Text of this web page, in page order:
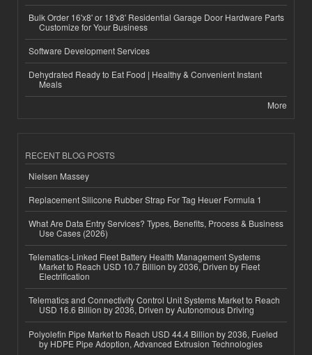
Bulk Order 16'x8' or 18'x8' Residential Garage Door Hardware Parts
Customize for Your Business
Software Development Services
Dehydrated Ready to Eat Food | Healthy & Convenient Instant
Meals
More
RECENT BLOG POSTS
Nielsen Massey
Replacement Silicone Rubber Strap For Tag Heuer Formula 1
What Are Data Entry Services? Types, Benefits, Process & Business
Use Cases (2026)
Telematics-Linked Fleet Battery Health Management Systems
Market to Reach USD 10.7 Billion by 2036, Driven by Fleet
Electrification
Telematics and Connectivity Control Unit Systems Market to Reach
USD 16.6 Billion by 2036, Driven by Autonomous Driving
Polyolefin Pipe Market to Reach USD 44.4 Billion by 2036, Fueled
by HDPE Pipe Adoption, Advanced Extrusion Technologies